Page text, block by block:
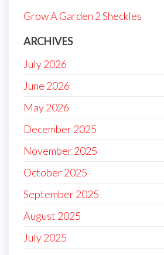
Grow A Garden 2 Sheckles
ARCHIVES
July 2026
June 2026
May 2026
December 2025
November 2025
October 2025
September 2025
August 2025
July 2025